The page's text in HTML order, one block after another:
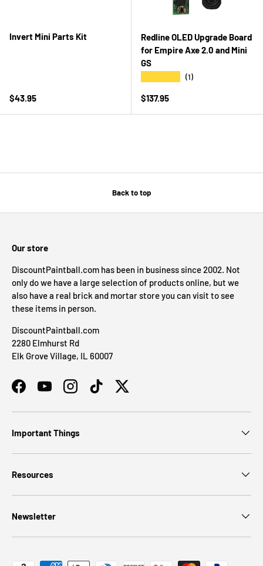
Invert Mini Parts Kit
Regular price
$43.95
Redline OLED Upgrade Board
for Empire Axe 2.0 and Mini
GS
(1)
Regular price
$137.95
Back to top
Our store
DiscountPaintball.com has been in business since 2002. Not
only do we have a large selection of products online, but we
also have a real brick and mortar store you can visit to see
these items in person.
DiscountPaintball.com
2280 Elmhurst Rd
Elk Grove Village, IL 60007
FacebookYouTubeInstagramTikTokTwitter
Important Things
Resources
Newsletter